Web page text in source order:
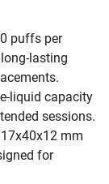
puffs per
lasting
liquid capacity
sessions.
mm
for